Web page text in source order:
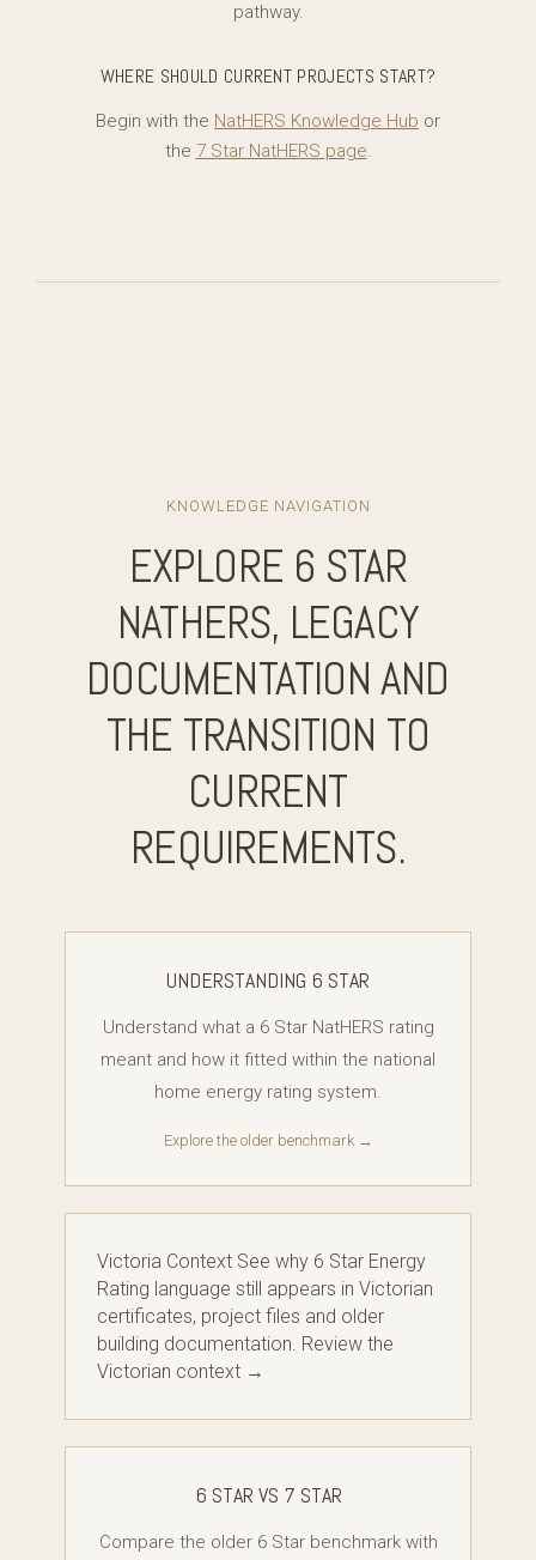
pathway.
WHERE SHOULD CURRENT PROJECTS START?
Begin with the NatHERS Knowledge Hub or
the 7 Star NatHERS page.
KNOWLEDGE NAVIGATION
EXPLORE 6 STAR
NATHERS, LEGACY
DOCUMENTATION AND
THE TRANSITION TO
CURRENT
REQUIREMENTS.
UNDERSTANDING 6 STAR
Understand what a 6 Star NatHERS rating
meant and how it fitted within the national
home energy rating system.
Explore the older benchmark →
Victoria Context See why 6 Star Energy
Rating language still appears in Victorian
certificates, project files and older
building documentation. Review the
Victorian context →
6 STAR VS 7 STAR
Compare the older 6 Star benchmark with